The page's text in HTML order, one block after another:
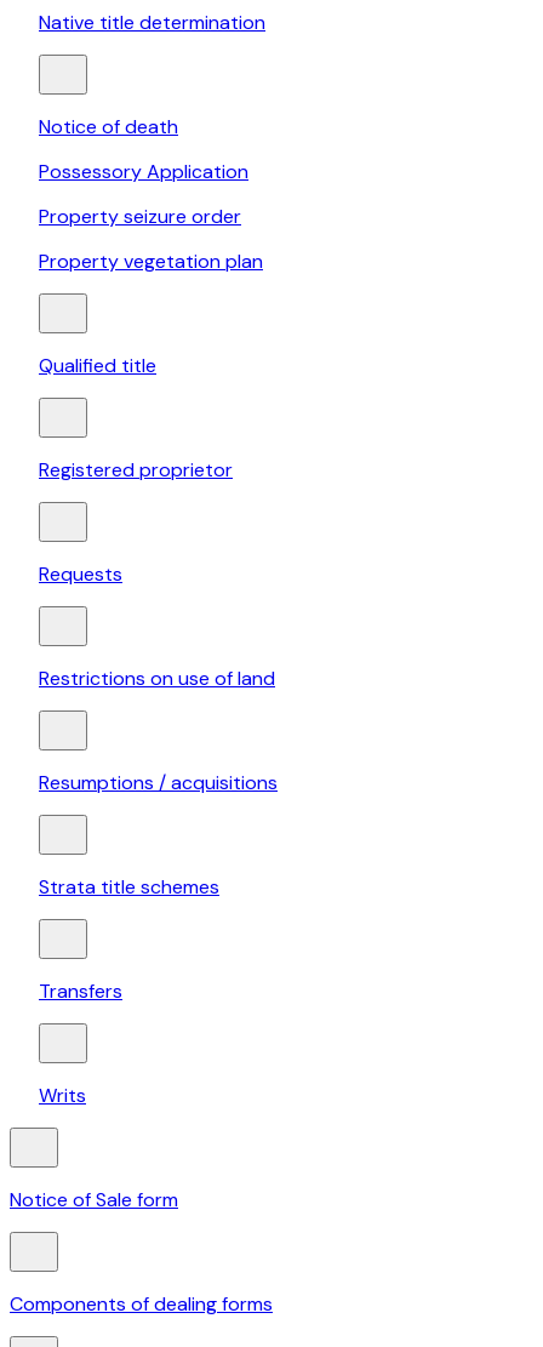
Native title determination
Notice of death
Possessory Application
Property seizure order
Property vegetation plan
Qualified title
Registered proprietor
Requests
Restrictions on use of land
Resumptions / acquisitions
Strata title schemes
Transfers
Writs
Notice of Sale form
Components of dealing forms